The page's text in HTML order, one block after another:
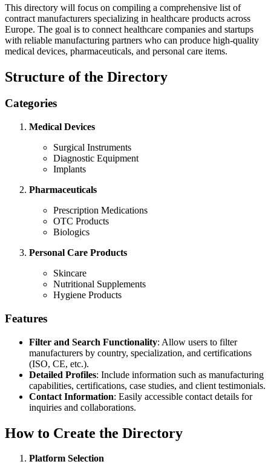
This directory will focus on compiling a comprehensive list of
contract manufacturers specializing in healthcare products across
Europe. The goal is to connect healthcare companies and startups
with reliable manufacturing partners who can produce high-quality
medical devices, pharmaceuticals, and personal care items.
Structure of the Directory
Categories
Medical Devices
Surgical Instruments
Diagnostic Equipment
Implants
Pharmaceuticals
Prescription Medications
OTC Products
Biologics
Personal Care Products
Skincare
Nutritional Supplements
Hygiene Products
Features
Filter and Search Functionality: Allow users to filter
manufacturers by country, specialization, and certifications
(ISO, CE, etc.).
Detailed Profiles: Include information such as manufacturing
capabilities, certifications, case studies, and client testimonials.
Contact Information: Easily accessible contact details for
inquiries and collaborations.
How to Create the Directory
Platform Selection